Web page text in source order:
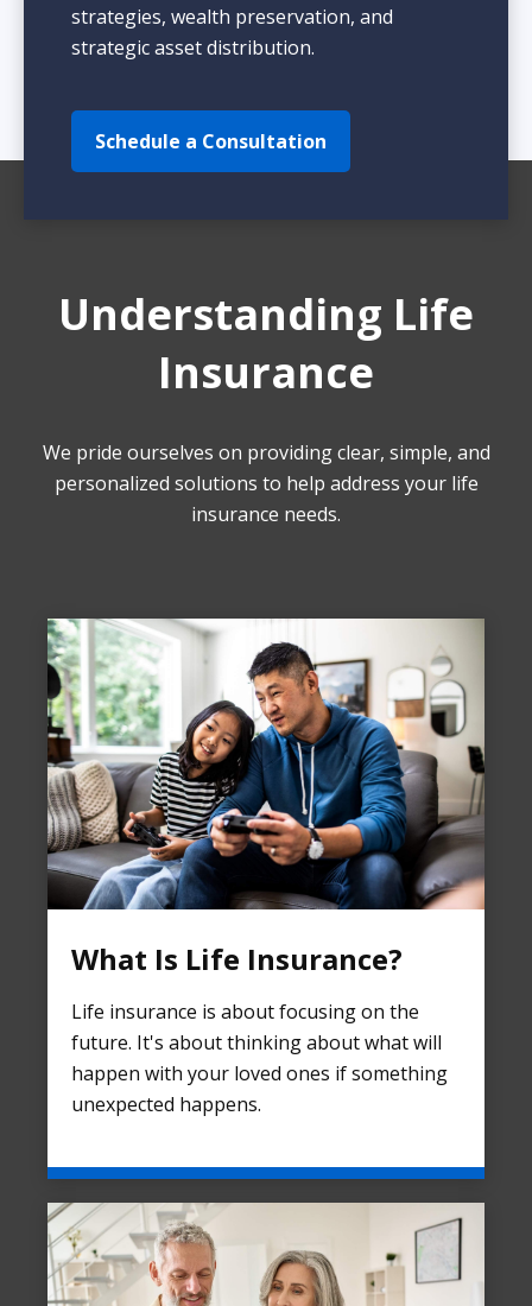
strategies, wealth preservation, and
strategic asset distribution.
Schedule a Consultation
Understanding Life
Insurance
We pride ourselves on providing clear, simple, and
personalized solutions to help address your life
insurance needs.
What Is Life Insurance?
Life insurance is about focusing on the
future. It's about thinking about what will
happen with your loved ones if something
unexpected happens.